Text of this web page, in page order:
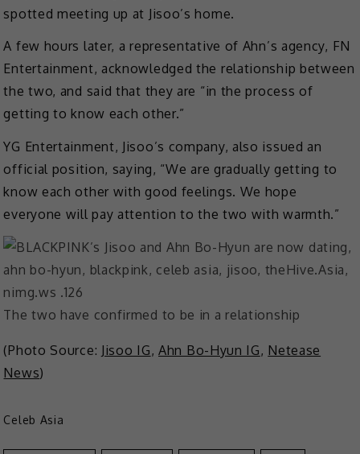
spotted meeting up at Jisoo’s home.
A few hours later, a representative of Ahn’s agency, FN
Entertainment, acknowledged the relationship between
the two, and said that they are “in the process of
getting to know each other.”
YG Entertainment, Jisoo’s company, also issued an
official position, saying, “We are gradually getting to
know each other with good feelings. We hope
everyone will pay attention to the two with warmth.”
The two have confirmed to be in a relationship
(Photo Source: Jisoo IG, Ahn Bo-Hyun IG, Netease
News)
Celeb Asia